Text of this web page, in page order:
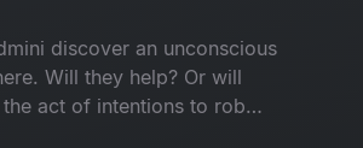
discover an unconscious
Will they help? Or will
act of intentions to rob